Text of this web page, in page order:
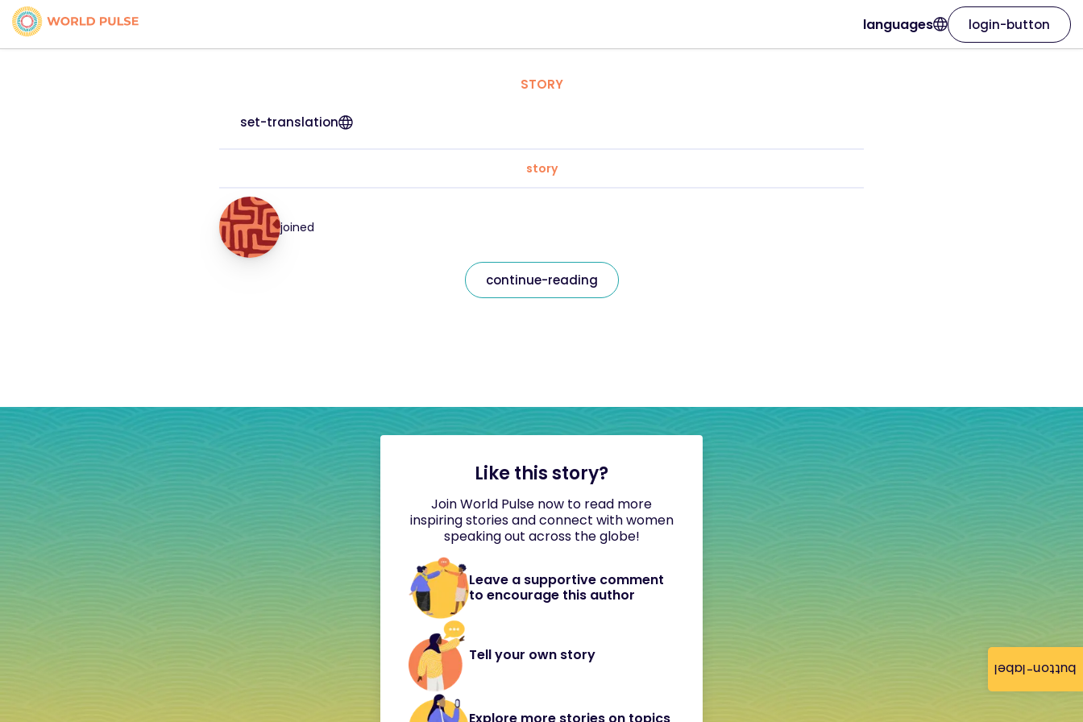
button-label
languages login-button
STORY
set-translation
story
joined
continue-reading
Like this story?
Join World Pulse now to read more
inspiring stories and connect with women
speaking out across the globe!
Leave a supportive comment
to encourage this author
Tell your own story
Explore more stories on topics